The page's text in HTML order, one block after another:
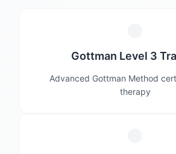
Gottman Level 3
Advanced Gottman Method
therapy